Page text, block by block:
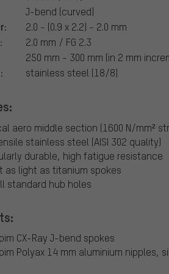
J-bend (curved)
2.0 - (0.9 x 2.2) - 2.0 mm
2.0 mm / FG 2.3
250 mm - 300 mm (in 2 mm
stainless steel (18/8)
aero middle section (1600 N/mm²
stainless steel (AISI 302 quality)
durable, high fatigue resistance
as light as titanium spokes
standard hub holes
CX-Ray J-bend spokes
Polyax 14 mm aluminium nipples,